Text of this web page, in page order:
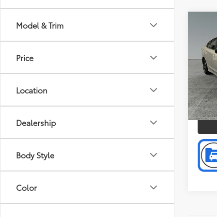
Model & Trim
Price
Location
Dealership
Body Style
Color
2023
VIN:
Model:
mi